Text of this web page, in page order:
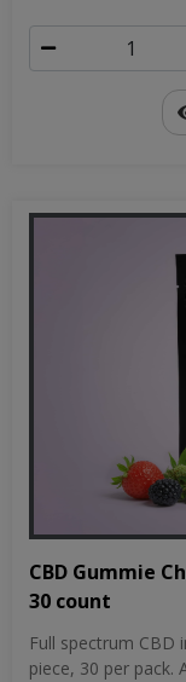
CBD Gummie
30 count
Full spectrum
piece, 30 per pack.